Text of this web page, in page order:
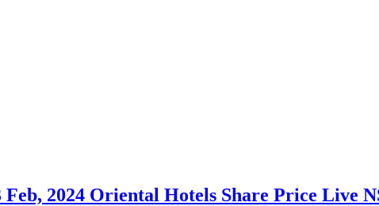
2024 Oriental Hotels Share Price Live